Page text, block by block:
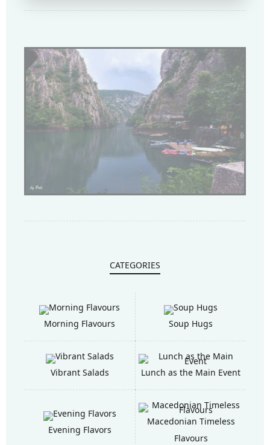
CATEGORIES
Morning Flavours Soup Hugs
Vibrant Salads Lunch as the Main Event
Evening Flavors
Macedonian Timeless
Flavours